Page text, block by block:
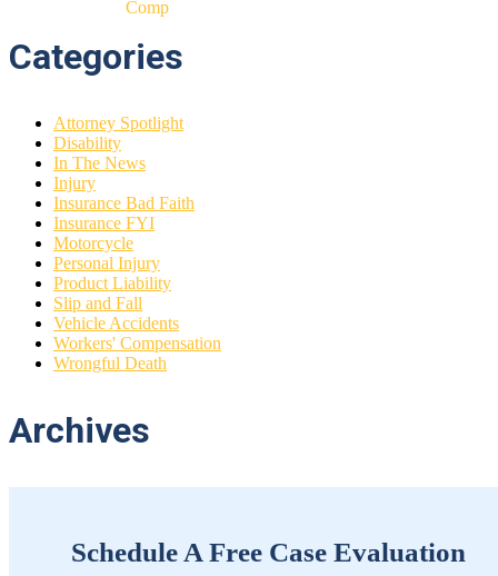
Categories
Attorney Spotlight
Disability
In The News
Injury
Insurance Bad Faith
Insurance FYI
Motorcycle
Personal Injury
Product Liability
Slip and Fall
Vehicle Accidents
Workers' Compensation
Wrongful Death
Archives
Schedule A Free Case Evaluation